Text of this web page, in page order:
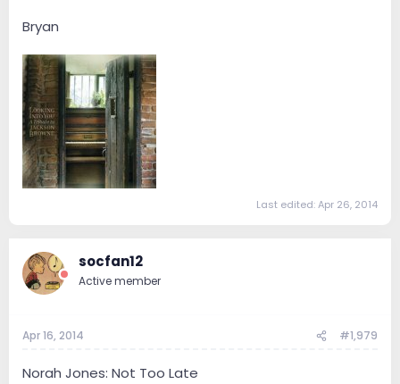
Bryan
Last edited:Apr 26, 2014
socfan12
Active member
Apr 16, 2014 #1,979
Norah Jones: Not Too Late